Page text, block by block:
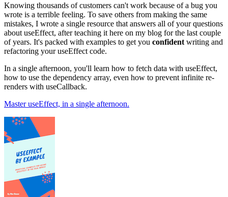
Knowing thousands of customers can't work because of a bug you
wrote is a terrible feeling. To save others from making the same
mistakes, I wrote a single resource that answers all of your questions
about useEffect, after teaching it here on my blog for the last couple
of years. It's packed with examples to get you confident writing and
refactoring your useEffect code.
In a single afternoon, you'll learn how to fetch data with useEffect,
how to use the dependency array, even how to prevent infinite re-
renders with useCallback.
Master useEffect, in a single afternoon.